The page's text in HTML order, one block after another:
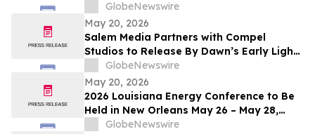
GlobeNewswire
May 20, 2026
Salem Media Partners with Compel
Studios to Release By Dawn’s Early Light,
Powerful New Documentary on Faith and
the Future of America
GlobeNewswire
May 20, 2026
2026 Louisiana Energy Conference to Be
Held in New Orleans May 26 – May 28,
2026GlobeNewswire